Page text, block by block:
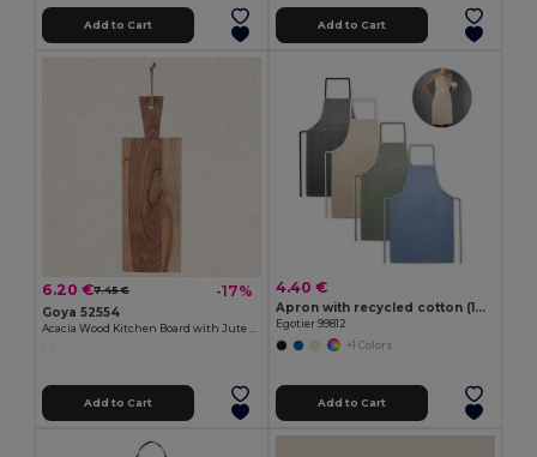
Add to Cart Add to Cart
6.20 €7.45 € -17%
Goya 52554
Acacia Wood Kitchen Board with Jute Cord QUILES
Add to Cart
4.40 €
Apron with recycled cotton (140 g/m²)
Egotier 99812
+1 Colors
Add to Cart